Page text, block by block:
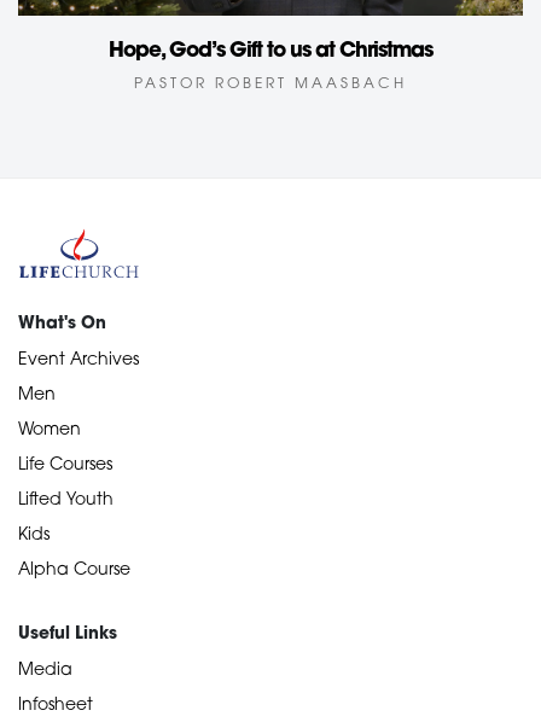
Hope, God’s Gift to us at Christmas
PASTOR ROBERT MAASBACH
What's On
Event Archives
Men
Women
Life Courses
Lifted Youth
Kids
Alpha Course
Useful Links
Media
Infosheet